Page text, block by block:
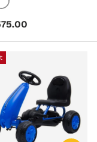
White
price